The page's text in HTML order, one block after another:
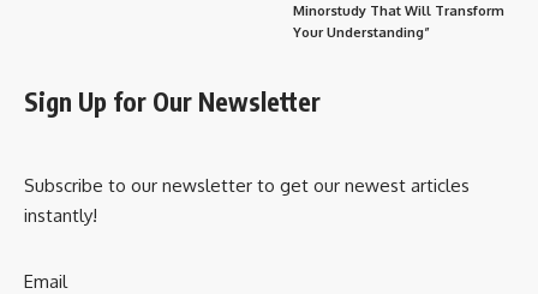
Minorstudy That Will Transform
Your Understanding”
Sign Up for Our Newsletter
Subscribe to our newsletter to get our newest articles
instantly!
Email